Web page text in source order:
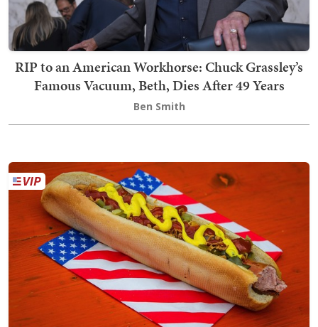
RIP to an American Workhorse: Chuck Grassley’s
Famous Vacuum, Beth, Dies After 49 Years
Ben Smith